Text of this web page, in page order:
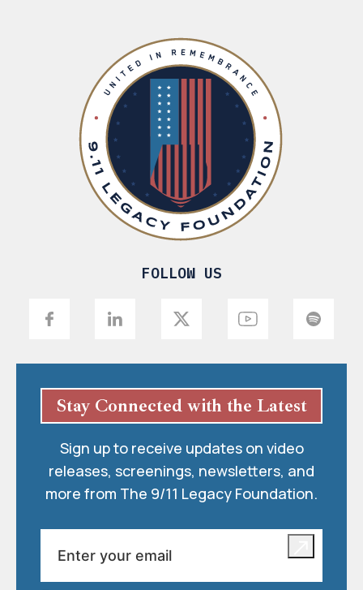
FOLLOW US
Stay Connected with the Latest
Sign up to receive updates on video
releases, screenings, newsletters, and
more from The 9/11 Legacy Foundation.